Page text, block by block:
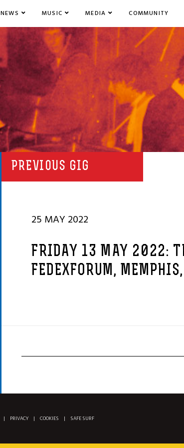
NEWS MUSIC MEDIA COMMUNITY
PREVIOUS GIG
25 MAY 2022
FRIDAY 13 MAY 2022:
FEDEXFORUM,
| PRIVACY | COOKIES | SAFE SURF